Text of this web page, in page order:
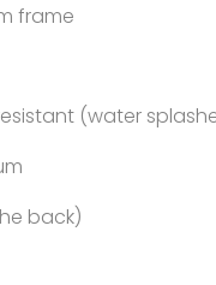
frame
(water
back)